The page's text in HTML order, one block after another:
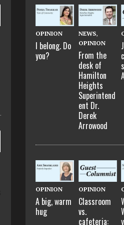
OPINION
I belong. Do
you?
NEWS,
OPINION
From the
desk of
Hamilton
Heights
Superintend
ent Dr.
Derek
Arrowood
OPINION
A big, warm
hug
OPINION
Classroom
vs.
cafeteria: